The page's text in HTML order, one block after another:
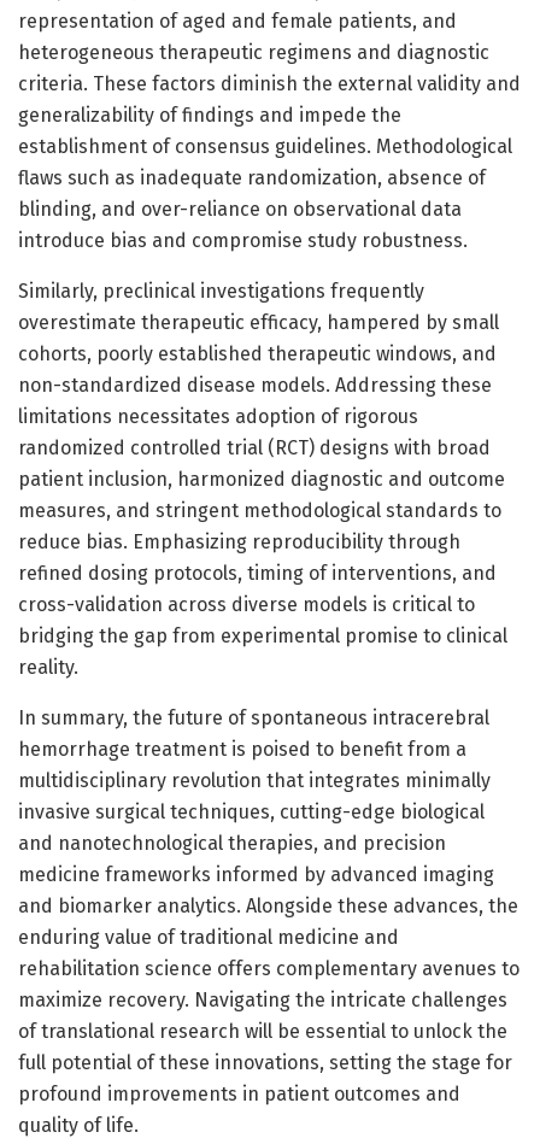
representation of aged and female patients, and
heterogeneous therapeutic regimens and diagnostic
criteria. These factors diminish the external validity and
generalizability of findings and impede the
establishment of consensus guidelines. Methodological
flaws such as inadequate randomization, absence of
blinding, and over-reliance on observational data
introduce bias and compromise study robustness.
Similarly, preclinical investigations frequently
overestimate therapeutic efficacy, hampered by small
cohorts, poorly established therapeutic windows, and
non-standardized disease models. Addressing these
limitations necessitates adoption of rigorous
randomized controlled trial (RCT) designs with broad
patient inclusion, harmonized diagnostic and outcome
measures, and stringent methodological standards to
reduce bias. Emphasizing reproducibility through
refined dosing protocols, timing of interventions, and
cross-validation across diverse models is critical to
bridging the gap from experimental promise to clinical
reality.
In summary, the future of spontaneous intracerebral
hemorrhage treatment is poised to benefit from a
multidisciplinary revolution that integrates minimally
invasive surgical techniques, cutting-edge biological
and nanotechnological therapies, and precision
medicine frameworks informed by advanced imaging
and biomarker analytics. Alongside these advances, the
enduring value of traditional medicine and
rehabilitation science offers complementary avenues to
maximize recovery. Navigating the intricate challenges
of translational research will be essential to unlock the
full potential of these innovations, setting the stage for
profound improvements in patient outcomes and
quality of life.